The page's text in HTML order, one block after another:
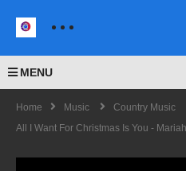
MENU
Home Music
Country Music
All I Want For Christmas Is You -